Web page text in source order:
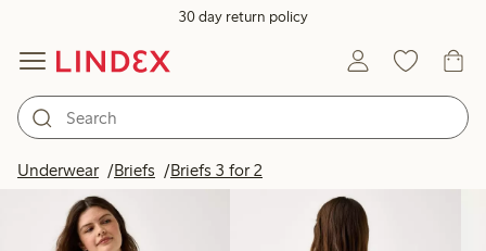
30 day return policy
Underwear Briefs Briefs 3 for 2